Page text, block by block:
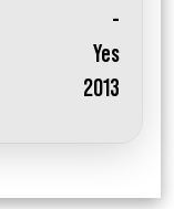
-
Yes
2013